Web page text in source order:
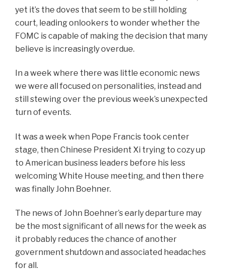
yet it’s the doves that seem to be still holding
court, leading onlookers to wonder whether the
FOMC is capable of making the decision that many
believe is increasingly overdue.
In a week where there was little economic news
we were all focused on personalities, instead and
still stewing over the previous week’s unexpected
turn of events.
It was a week when Pope Francis took center
stage, then Chinese President Xi trying to cozy up
to American business leaders before his less
welcoming White House meeting, and then there
was finally John Boehner.
The news of John Boehner’s early departure may
be the most significant of all news for the week as
it probably reduces the chance of another
government shutdown and associated headaches
for all.